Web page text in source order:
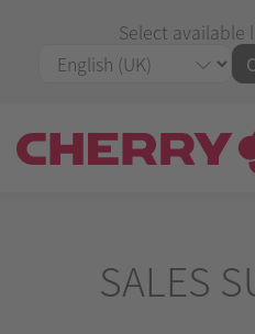
Select available
SALES